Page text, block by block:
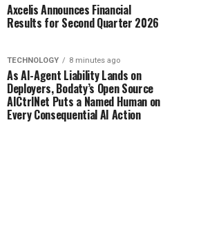
Axcelis Announces Financial
Results for Second Quarter 2026
TECHNOLOGY 8 minutes ago
As AI-Agent Liability Lands on
Deployers, Bodaty’s Open Source
AICtrlNet Puts a Named Human on
Every Consequential AI Action